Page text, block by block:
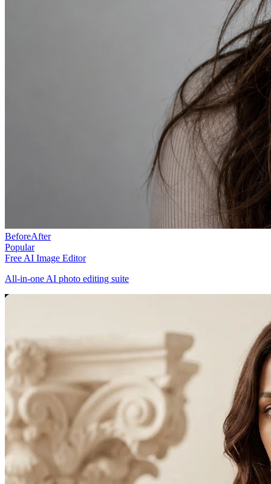
BeforeAfter
Popular
Free AI Image Editor
All-in-one AI photo editing suite